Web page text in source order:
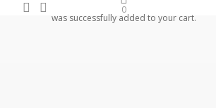
search 0
was successfully added to your cart.